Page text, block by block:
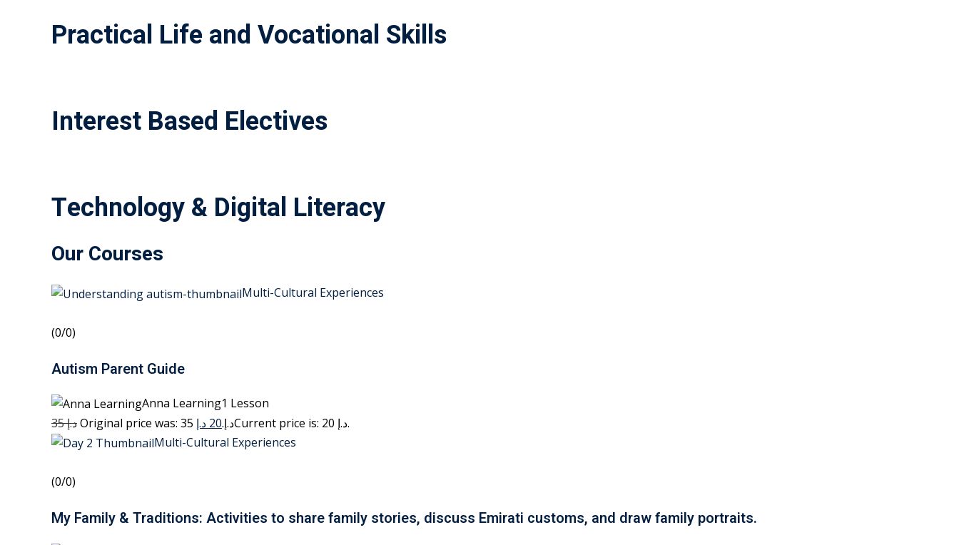
Practical Life and Vocational Skills
Interest Based Electives
Technology & Digital Literacy
Our Courses
Multi-Cultural Experiences
(0/0)
Autism Parent Guide
Anna Learning1 Lesson
35 د.إ
Original price was: 35 د.إ.20 د.إ
Current price is: 20 د.إ.
Multi-Cultural Experiences
(0/0)
My Family & Traditions: Activities to share family stories, discuss Emirati customs, and draw family portraits.